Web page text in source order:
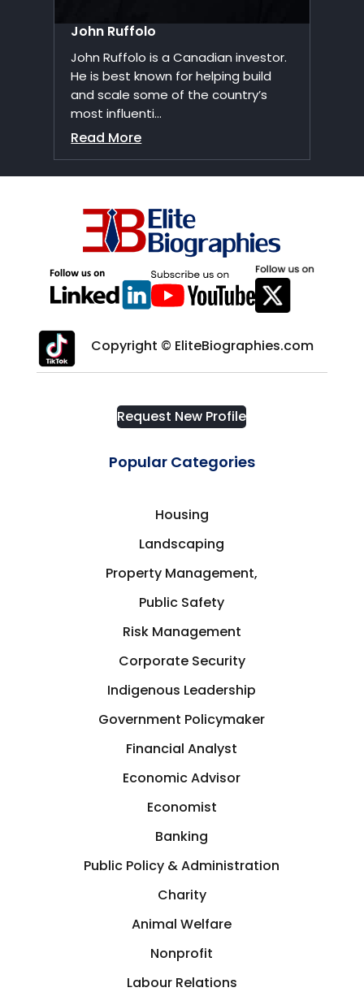
John Ruffolo
John Ruffolo is a Canadian investor.
He is best known for helping build
and scale some of the country’s
most influenti...
Read More
Request New Profile
Popular Categories
Housing
Landscaping
Property Management,
Public Safety
Risk Management
Corporate Security
Indigenous Leadership
Government Policymaker
Financial Analyst
Economic Advisor
Economist
Banking
Public Policy & Administration
Charity
Animal Welfare
Nonprofit
Labour Relations
Copyright © EliteBiographies.com